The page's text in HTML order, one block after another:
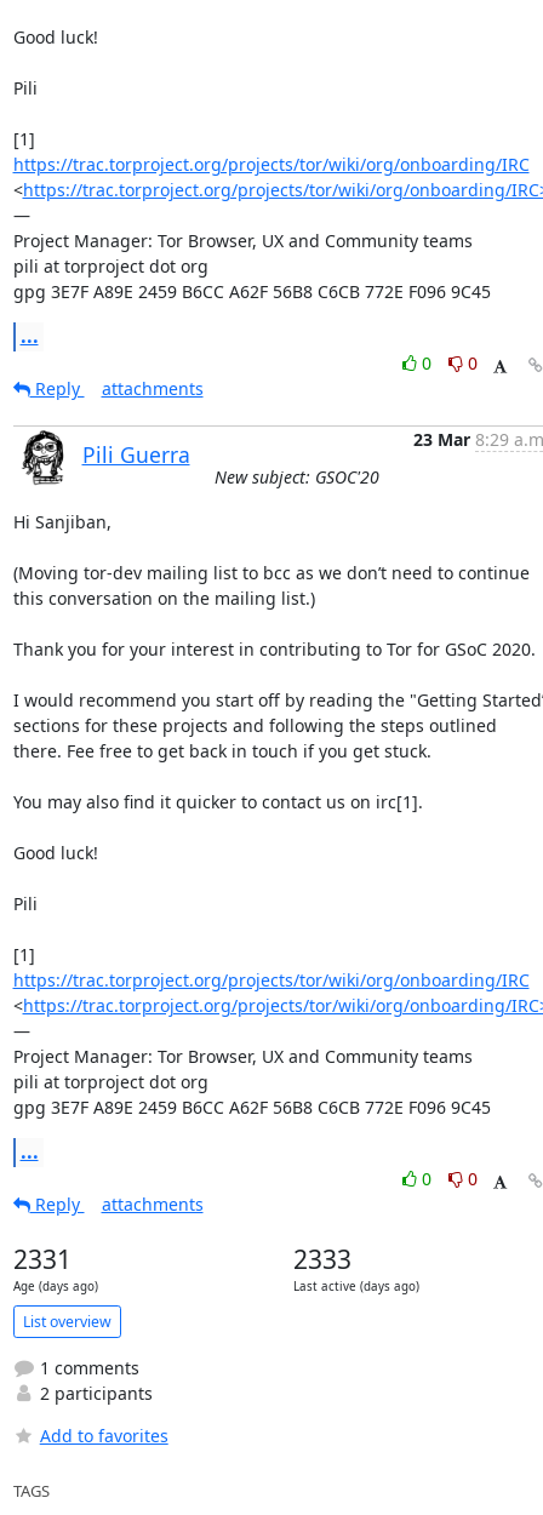
Good luck!
Pili
https://trac.torproject.org/projects/tor/wiki/org/onboarding/IRC
<https://trac.torproject.org/projects/tor/wiki/org/onboarding/
—
Project Manager: Tor Browser, UX and Community teams
pili at torproject dot org
gpg 3E7F A89E 2459 B6CC A62F 56B8 C6CB 772E F096 9C45
...
0
0
Reply
attachments
Pili Guerra
23 Mar 8:29
New subject: GSOC'20
Hi Sanjiban,
(Moving tor-dev mailing list to bcc as we don’t need to continue
this conversation on the mailing list.)
Thank you for your interest in contributing to Tor for GSoC 2020.
I would recommend you start off by reading the "Getting
sections for these projects and following the steps outlined
there. Fee free to get back in touch if you get stuck.
You may also find it quicker to contact us on irc[1].
Good luck!
Pili
https://trac.torproject.org/projects/tor/wiki/org/onboarding/IRC
<https://trac.torproject.org/projects/tor/wiki/org/onboarding/
—
Project Manager: Tor Browser, UX and Community teams
pili at torproject dot org
gpg 3E7F A89E 2459 B6CC A62F 56B8 C6CB 772E F096 9C45
...
0
0
Reply
attachments
2331
Age (days ago)
2333
Last active (days ago)
List overview
1 comments
2 participants
Add to favorites
TAGS